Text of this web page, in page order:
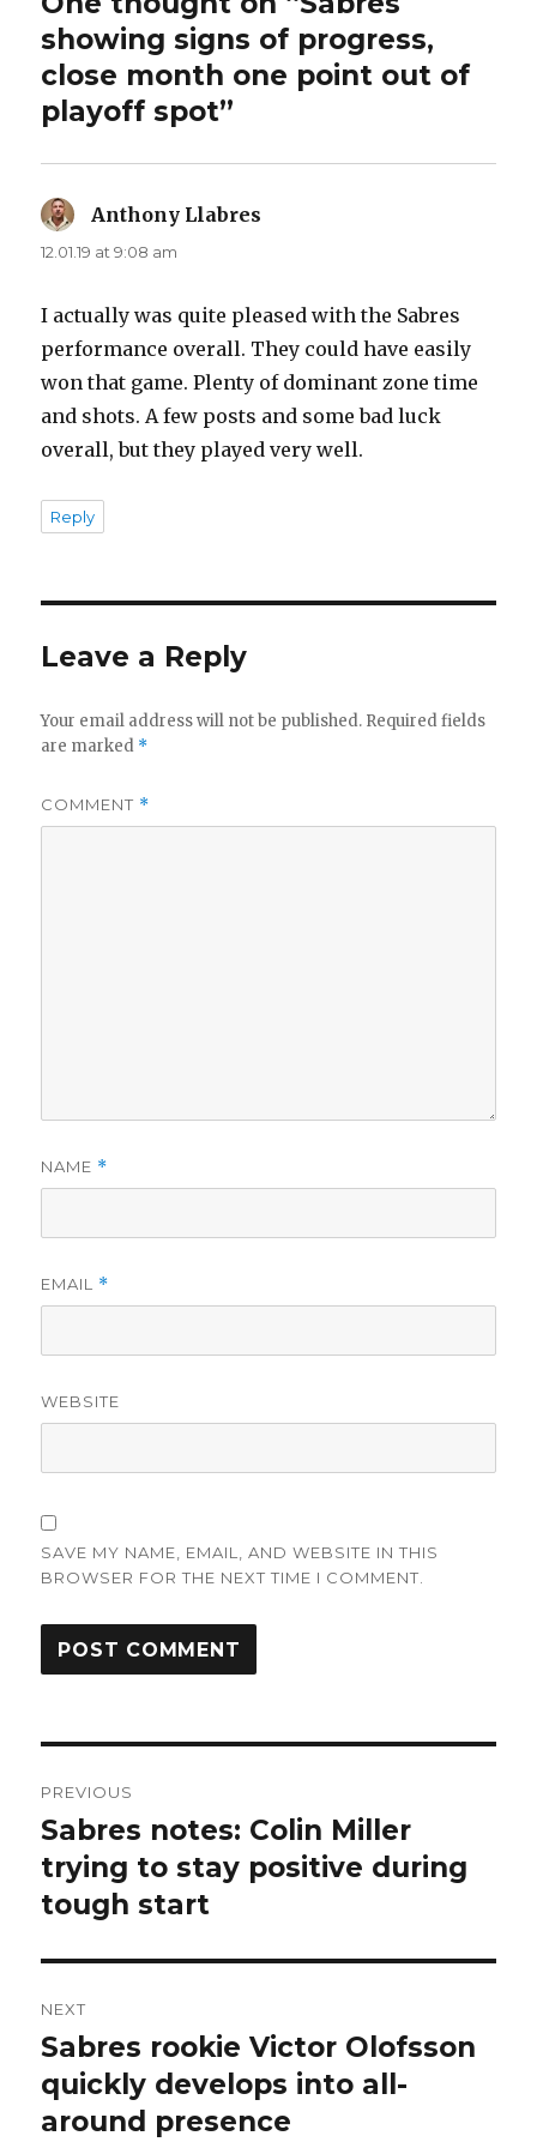
showing signs of progress,
close month one point out of
playoff spot”
Anthony Llabres
12.01.19 at 9:08 am
I actually was quite pleased with the Sabres
performance overall. They could have easily
won that game. Plenty of dominant zone time
and shots. A few posts and some bad luck
overall, but they played very well.
Reply
Leave a Reply
Your email address will not be published. Required fields
are marked *
COMMENT *
NAME *
EMAIL *
WEBSITE
SAVE MY NAME, EMAIL, AND WEBSITE IN THIS
BROWSER FOR THE NEXT TIME I COMMENT.
navigation
PREVIOUS
Previous
post:
Sabres notes: Colin Miller
trying to stay positive during
tough start
NEXT
Next
post:
Sabres rookie Victor Olofsson
quickly develops into all-
around presence